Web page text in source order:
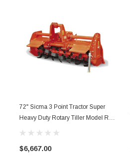
72" Sicma 3 Point Tractor Super
Heavy Duty Rotary Tiller Model RM-
$6,667.00